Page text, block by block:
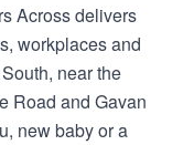
Across delivers
workplaces and
near the
Road and Gavan
new baby or a